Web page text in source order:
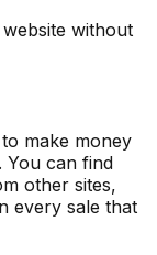
without
make money
You can find
other sites,
every sale that